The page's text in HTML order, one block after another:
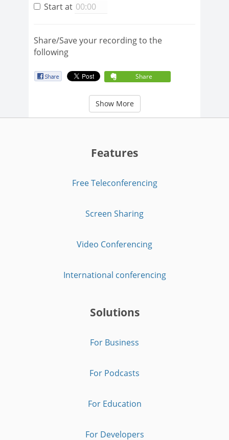
Start at
Share/Save your recording to the
following
Share
Show More
Features
Free Teleconferencing
Screen Sharing
Video Conferencing
International conferencing
Solutions
For Business
For Podcasts
For Education
For Developers